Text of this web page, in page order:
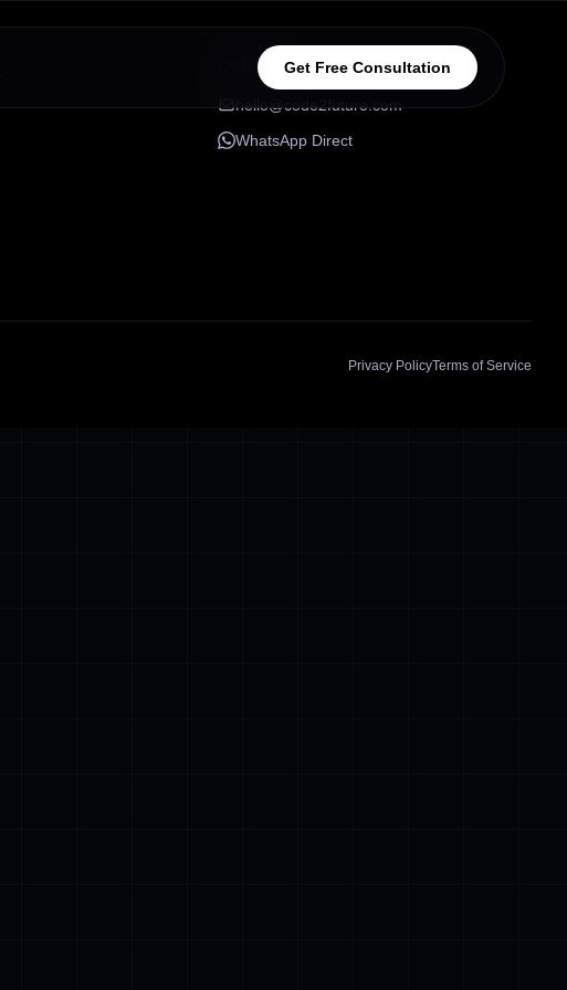
Get Free Consultation
CONNECT
hello@code2future.com
WhatsApp Direct
Privacy PolicyTerms of Service